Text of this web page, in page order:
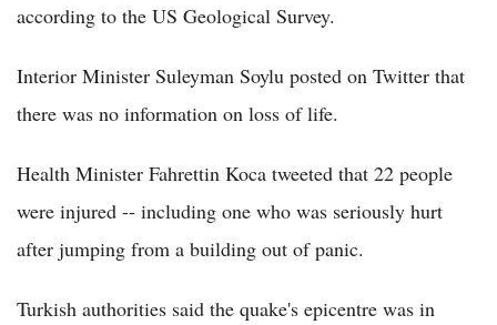
according to the US Geological Survey.
Interior Minister Suleyman Soylu posted on Twitter that
there was no information on loss of life.
Health Minister Fahrettin Koca tweeted that 22 people
were injured -- including one who was seriously hurt
after jumping from a building out of panic.
Turkish authorities said the quake's epicentre was in